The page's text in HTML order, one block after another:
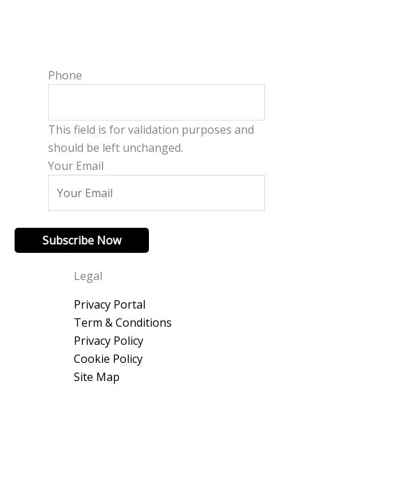
Phone
This field is for validation purposes and
should be left unchanged.
Your Email
Subscribe Now
Legal
Privacy Portal
Term & Conditions
Privacy Policy
Cookie Policy
Site Map